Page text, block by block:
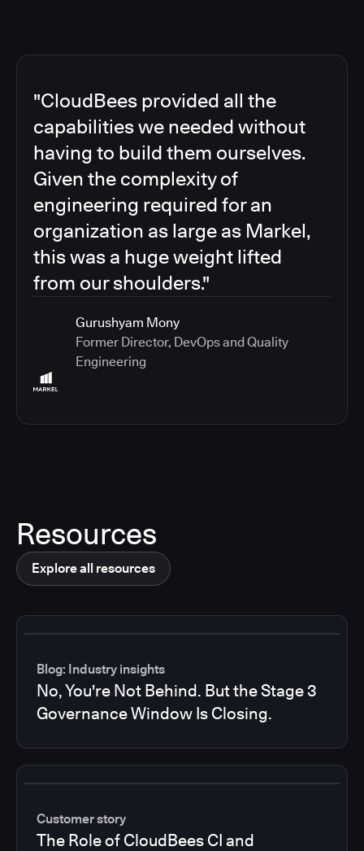
"CloudBees provided all the
capabilities we needed without
having to build them ourselves.
Given the complexity of
engineering required for an
organization as large as Markel,
this was a huge weight lifted
from our shoulders."
Gurushyam Mony
Former Director, DevOps and Quality
Engineering
Resources
Explore all resources
Blog: Industry insights
No, You're Not Behind. But the Stage 3
Governance Window Is Closing.
Customer story
The Role of CloudBees CI and